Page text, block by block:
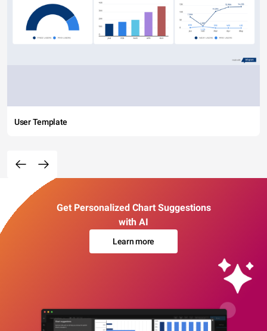
User Template
Get Personalized Chart Suggestions
with AI
Learn more